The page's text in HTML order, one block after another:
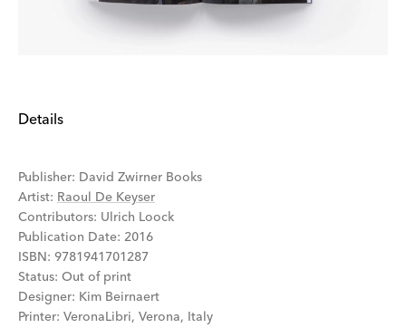
Details
Publisher: David Zwirner Books
Artist: Raoul De Keyser
Contributors: Ulrich Loock
Publication Date: 2016
ISBN : 9781941701287
Status: Out of print
Designer: Kim Beirnaert
Printer: VeronaLibri, Verona, Italy